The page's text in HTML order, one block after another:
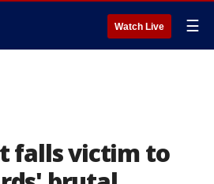
Watch Live ☰
falls victim to